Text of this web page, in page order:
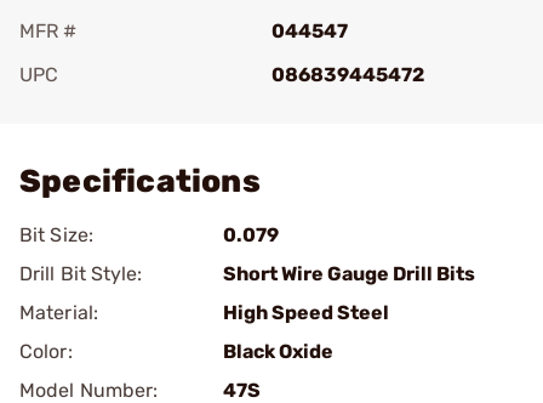
MFR #
044547
UPC
086839445472
Specifications
Bit Size:
0.079
Drill Bit Style:
Short Wire Gauge Drill Bits
Material:
High Speed Steel
Color:
Black Oxide
Model Number:
47S